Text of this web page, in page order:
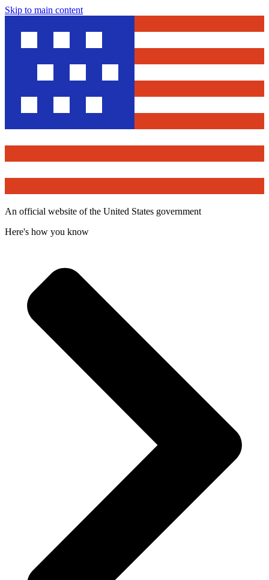
Skip to main content
An official website of the United States government
Here's how you know